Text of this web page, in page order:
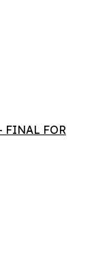
FINAL FOR